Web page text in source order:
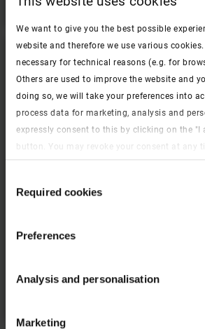
We want to give you the best possible
website and therefore we use various
necessary for technical reasons (e.g. for
Others are used to improve the website and
doing so, we will take your preferences into
process data for marketing, analysis and
expressly consent to this by clicking on the "I
button. You may revoke your consent at any
customisation options by clicking the "Show
Imprint (German)|Data protection
Selection
Required cookies
Preferences
Analysis and personalisation
Marketing
Better evacuation of heat and smoke during a fire
Designo R5 smoke